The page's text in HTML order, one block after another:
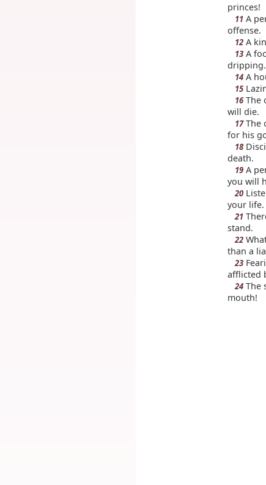
princes!
11 A
offense.
12 A
13 A
dripping.
14 A
15
16The
will die.
17The
for his
18
death.
19 A
you will
20
your life.
21
stand.
22
than a
23
afflicted
24 The
mouth!